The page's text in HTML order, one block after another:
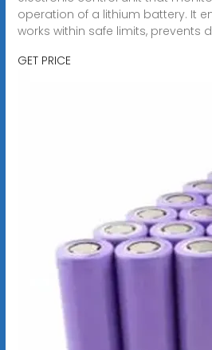
operation of a lithium battery. It
works within safe limits, prevents
GET PRICE